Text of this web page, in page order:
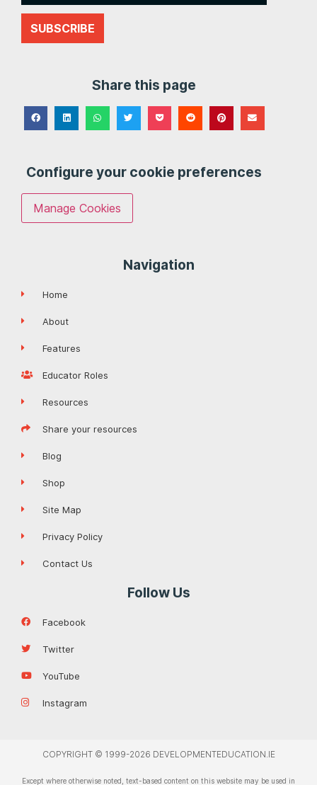
SUBSCRIBE
Share this page
Configure your cookie preferences
Manage Cookies
Navigation
Home
About
Features
Educator Roles
Resources
Share your resources
Blog
Shop
Site Map
Privacy Policy
Contact Us
Follow Us
Facebook
Twitter
YouTube
Instagram
COPYRIGHT © 1999-2026 DEVELOPMENTEDUCATION.IE
Except where otherwise noted, text-based content on this website may be used in